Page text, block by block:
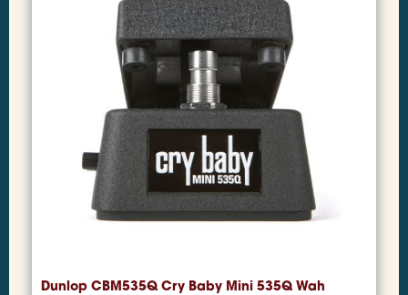
Dunlop CBM535Q Cry Baby Mini 535Q Wah